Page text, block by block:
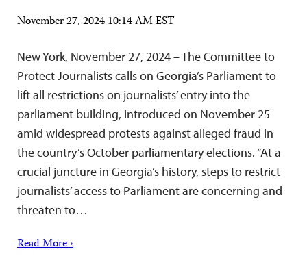
November 27, 2024 10:14 AM EST
New York, November 27, 2024 – The Committee to
Protect Journalists calls on Georgia’s Parliament to
lift all restrictions on journalists’ entry into the
parliament building, introduced on November 25
amid widespread protests against alleged fraud in
the country’s October parliamentary elections. “At a
crucial juncture in Georgia’s history, steps to restrict
journalists’ access to Parliament are concerning and
threaten to…
Read More ›